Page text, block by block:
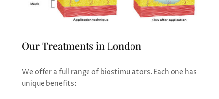
Our Treatments in London
We offer a full range of biostimulators. Each one has
unique benefits: